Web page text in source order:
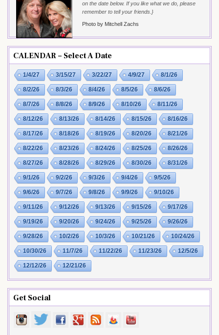
on the date below. If you like what we do, please
remember to tell your friends.}
Photo by Mitchell Zachs
CALENDAR – Select A Date
1/4/27 3/15/27 3/22/27 4/9/27 8/1/26
8/2/26 8/3/26 8/4/26 8/5/26 8/6/26
8/7/26 8/8/26 8/9/26 8/10/26 8/11/26
8/12/26 8/13/26 8/14/26 8/15/26 8/16/26
8/17/26 8/18/26 8/19/26 8/20/26 8/21/26
8/22/26 8/23/26 8/24/26 8/25/26 8/26/26
8/27/26 8/28/26 8/29/26 8/30/26 8/31/26
9/1/26 9/2/26 9/3/26 9/4/26 9/5/26
9/6/26 9/7/26 9/8/26 9/9/26 9/10/26
9/11/26 9/12/26 9/13/26 9/15/26 9/17/26
9/19/26 9/20/26 9/24/26 9/25/26 9/26/26
9/28/26 10/2/26 10/3/26 10/21/26 10/24/26
10/30/26 11/7/26 11/22/26 11/23/26 12/5/26
12/12/26 12/21/26
Get Social